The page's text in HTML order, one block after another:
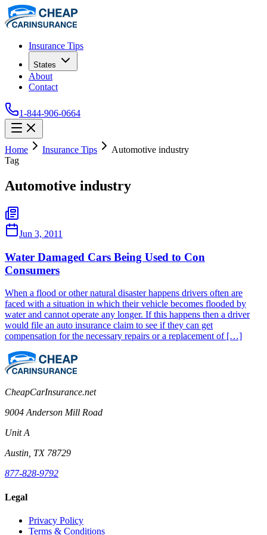
Insurance Tips
States
About
Contact
1-844-906-0664
Home Insurance Tips
Automotive industry
Tag
Automotive industry
Jun 3, 2011
Water Damaged Cars Being Used to Con
Consumers
When a flood or other natural disaster happens drivers often are
faced with a situation in which their vehicle becomes flooded by
water and cannot operate any longer. If this happens then a driver
would file an auto insurance claim to see if they can get
compensation for the necessary repairs or a replacement of […]
CheapCarInsurance.net
9004 Anderson Mill Road
Unit A
Austin, TX 78729
877-828-9792
Legal
Privacy Policy
Terms & Conditions